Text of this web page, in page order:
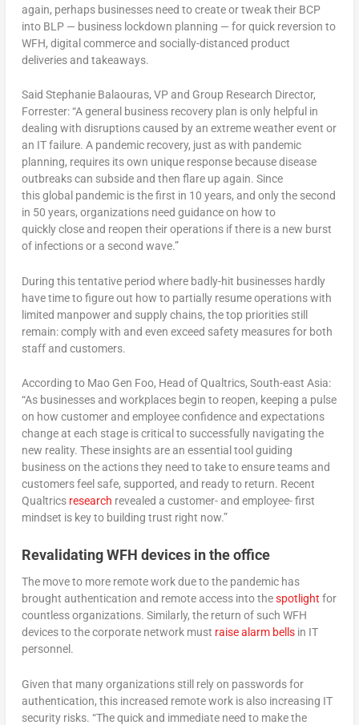
again, perhaps businesses need to create or tweak their BCP
into BLP — business lockdown planning — for quick reversion to
WFH, digital commerce and socially-distanced product
deliveries and takeaways.
Said Stephanie Balaouras, VP and Group Research Director,
Forrester: “A general business recovery plan is only helpful in
dealing with disruptions caused by an extreme weather event or
an IT failure. A pandemic recovery, just as with pandemic
planning, requires its own unique response because disease
outbreaks can subside and then flare up again. Since
this global pandemic is the first in 10 years, and only the second
in 50 years, organizations need guidance on how to
quickly close and reopen their operations if there is a new burst
of infections or a second wave.”
During this tentative period where badly-hit businesses hardly
have time to figure out how to partially resume operations with
limited manpower and supply chains, the top priorities still
remain: comply with and even exceed safety measures for both
staff and customers.
According to Mao Gen Foo, Head of Qualtrics, South-east Asia:
“As businesses and workplaces begin to reopen, keeping a pulse
on how customer and employee confidence and expectations
change at each stage is critical to successfully navigating the
new reality. These insights are an essential tool guiding
business on the actions they need to take to ensure teams and
customers feel safe, supported, and ready to return. Recent
Qualtrics research revealed a customer- and employee- first
mindset is key to building trust right now.”
Revalidating WFH devices in the office
The move to more remote work due to the pandemic has
brought authentication and remote access into thespotlight for
countless organizations. Similarly, the return of such WFH
devices to the corporate network must raise alarm bellsin IT
personnel.
Given that many organizations still rely on passwords for
authentication, this increased remote work is also increasing IT
security risks. “The quick and immediate need to make the